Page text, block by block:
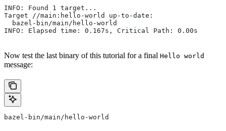
INFO: Found 1 target...
Target //main:hello-world up-to-date:
  bazel-bin/main/hello-world
INFO: Elapsed time: 0.167s, Critical Path: 0.00s
Now test the last binary of this tutorial for a final Hello world
message:
bazel-bin/main/hello-world